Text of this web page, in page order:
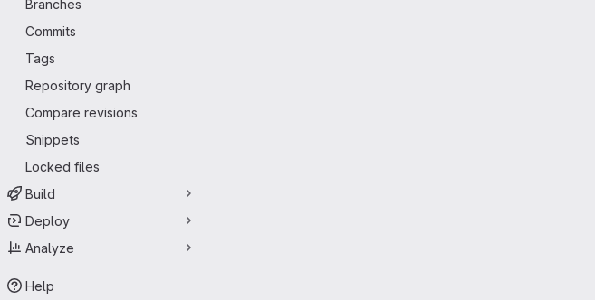
Branches
Commits
Tags
Repository graph
Compare revisions
Snippets
Locked files
Build
Deploy
Analyze
Help